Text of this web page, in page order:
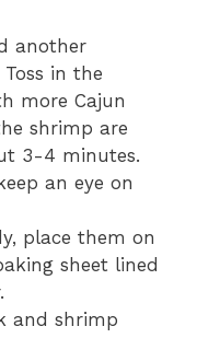
another
in the
more Cajun
shrimp are
3-4 minutes.
an eye on
place them on
sheet lined
and shrimp